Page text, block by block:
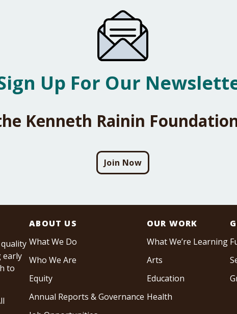
Up For Our
Kenneth Rainin
Join Now
early
to
ABOUT US
What We Do
Who We Are
Equity
Annual Reports & Governance
OUR WORK
What We’re Learning
Arts
Education
Health